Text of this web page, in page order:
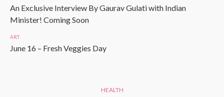
An Exclusive Interview By Gaurav Gulati with Indian
Minister! Coming Soon
ART
June 16 – Fresh Veggies Day
HEALTH